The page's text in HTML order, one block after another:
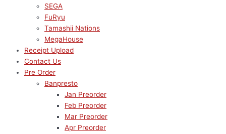
SEGA
FuRyu
Tamashii Nations
MegaHouse
Receipt Upload
Contact Us
Pre Order
Banpresto
Jan Preorder
Feb Preorder
Mar Preorder
Apr Preorder